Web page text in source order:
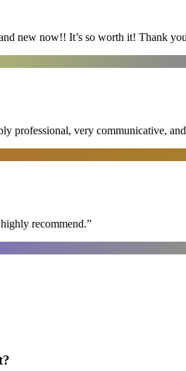
new now!! It’s so worth it! Thank
professional, very communicative,
recommend.”